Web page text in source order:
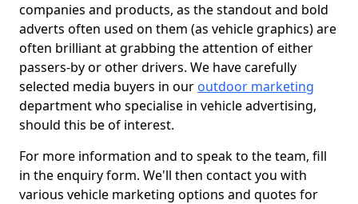
companies and products, as the standout and bold
adverts often used on them (as vehicle graphics) are
often brilliant at grabbing the attention of either
passers-by or other drivers. We have carefully
selected media buyers in our outdoor marketing
department who specialise in vehicle advertising,
should this be of interest.
For more information and to speak to the team, fill
in the enquiry form. We'll then contact you with
various vehicle marketing options and quotes for